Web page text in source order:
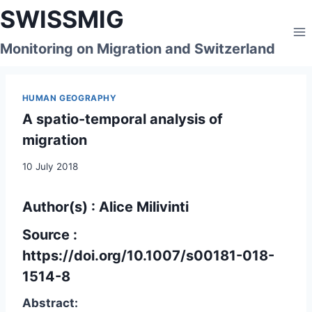
Skip
to
content
SWISSMIG
Monitoring on Migration and Switzerland
HUMAN GEOGRAPHY
A spatio-temporal analysis of
migration
10 July 2018
Author(s) : Alice Milivinti
Source :
https://doi.org/10.1007/s00181-018-
1514-8
Abstract: